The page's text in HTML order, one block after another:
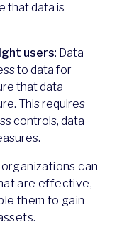
that data is
users: Data
to data for
that data
This requires
controls, data
can
are effective,
them to gain